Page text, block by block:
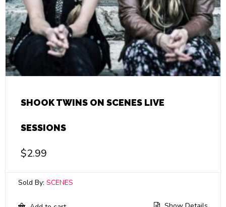
SHOOK TWINS ON SCENES LIVE
SESSIONS
$2.99
Sold By: SCENES